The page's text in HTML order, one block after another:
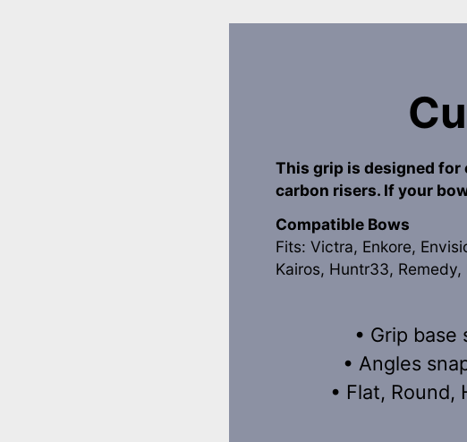
This grip is designed for
carbon risers. If your
Compatible Bows
Fits: Victra, Enkore,
Kairos, Huntr33, Remedy,
• Grip
• Angles
• Flat, Round,